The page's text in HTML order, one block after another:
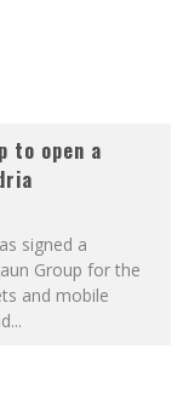
to open a
signed a
Group for the
and mobile
...